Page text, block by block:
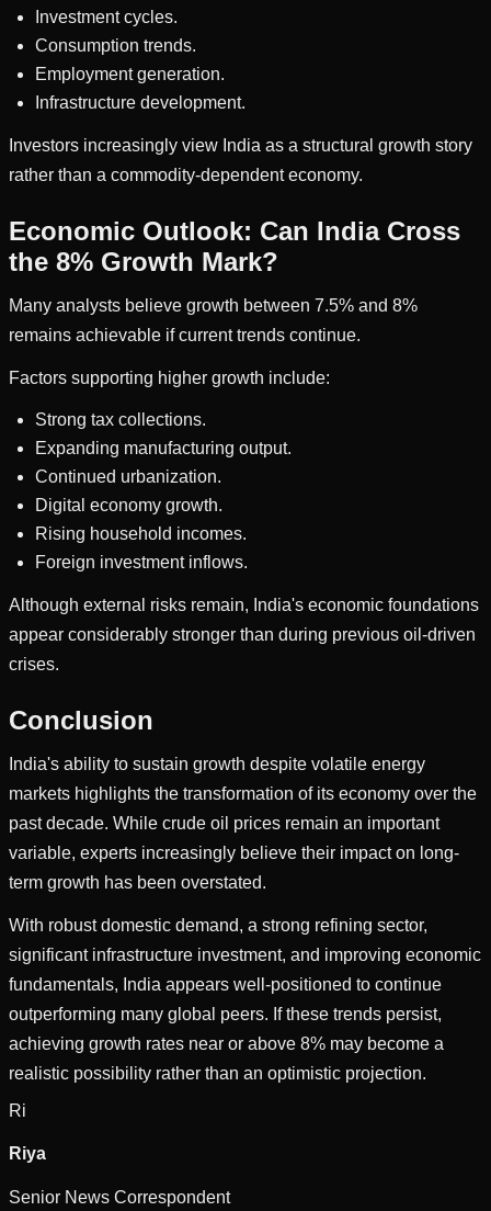
Investment cycles.
Consumption trends.
Employment generation.
Infrastructure development.
Investors increasingly view India as a structural growth story
rather than a commodity-dependent economy.
Economic Outlook: Can India Cross
the 8% Growth Mark?
Many analysts believe growth between 7.5% and 8%
remains achievable if current trends continue.
Factors supporting higher growth include:
Strong tax collections.
Expanding manufacturing output.
Continued urbanization.
Digital economy growth.
Rising household incomes.
Foreign investment inflows.
Although external risks remain, India's economic foundations
appear considerably stronger than during previous oil-driven
crises.
Conclusion
India's ability to sustain growth despite volatile energy
markets highlights the transformation of its economy over the
past decade. While crude oil prices remain an important
variable, experts increasingly believe their impact on long-
term growth has been overstated.
With robust domestic demand, a strong refining sector,
significant infrastructure investment, and improving economic
fundamentals, India appears well-positioned to continue
outperforming many global peers. If these trends persist,
achieving growth rates near or above 8% may become a
realistic possibility rather than an optimistic projection.
Ri
Riya
Senior News Correspondent